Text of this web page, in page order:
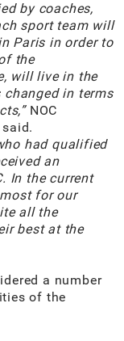
by coaches,
sport team will
Paris in order to
the
will live in the
in terms
NOC
had qualified
an
In the current
for our
all the
best at the
a number
of the